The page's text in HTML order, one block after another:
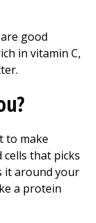
good
in vitamin C,
to make
that picks
it around your
a protein